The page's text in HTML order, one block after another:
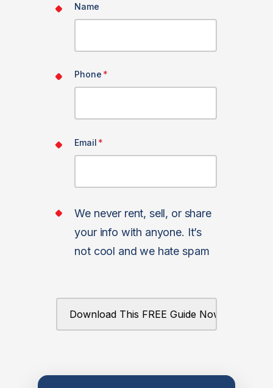
Name
Phone *
Email *
We never rent, sell, or share
your info with anyone. It’s
not cool and we hate spam